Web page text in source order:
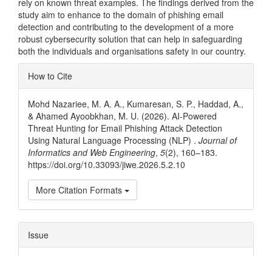
rely on known threat examples. The findings derived from the
study aim to enhance to the domain of phishing email
detection and contributing to the development of a more
robust cybersecurity solution that can help in safeguarding
both the individuals and organisations safety in our country.
Article
Details
How to Cite
Mohd Nazariee, M. A. A., Kumaresan, S. P., Haddad, A.,
& Ahamed Ayoobkhan, M. U. (2026). AI-Powered
Threat Hunting for Email Phishing Attack Detection
Using Natural Language Processing (NLP) . Journal of
Informatics and Web Engineering, 5(2), 160–183.
https://doi.org/10.33093/jiwe.2026.5.2.10
More Citation Formats
Issue